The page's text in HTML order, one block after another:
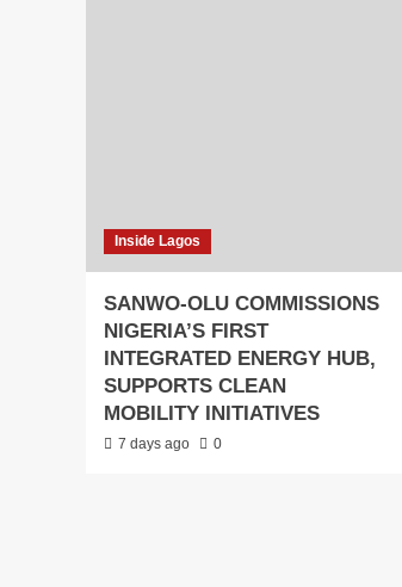
Inside Lagos
SANWO-OLU COMMISSIONS
NIGERIA’S FIRST
INTEGRATED ENERGY HUB,
SUPPORTS CLEAN
MOBILITY INITIATIVES
7 days ago 0